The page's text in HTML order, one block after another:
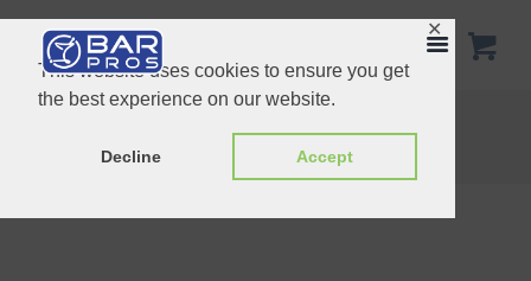
This website uses cookies to ensure you get
the best experience on our website.
Decline Accept
✕
Home
Tag: red wine